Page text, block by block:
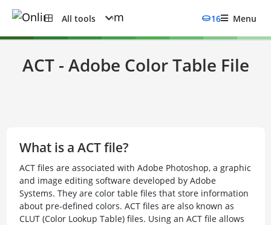
All tools 16 Menu
ACT - Adobe Color Table File
What is a ACT file?
ACT files are associated with Adobe Photoshop, a graphic
and image editing software developed by Adobe
Systems. They are color table files that store information
about pre-defined colors. ACT files are also known as
CLUT (Color Lookup Table) files. Using an ACT file allows